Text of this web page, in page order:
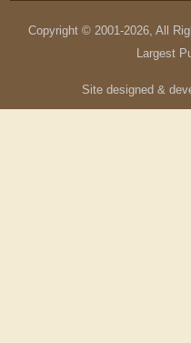
Copyright © 2001-2026, All
Largest
Site designed &